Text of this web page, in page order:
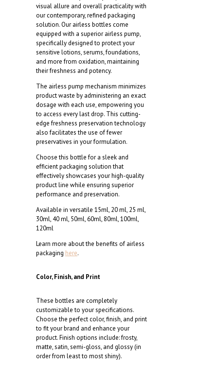
visual allure and overall practicality with
our contemporary, refined packaging
solution. Our airless bottles come
equipped with a superior airless pump,
specifically designed to protect your
sensitive lotions, serums, foundations,
and more from oxidation, maintaining
their freshness and potency.
The airless pump mechanism minimizes
product waste by administering an exact
dosage with each use, empowering you
to access every last drop. This cutting-
edge freshness preservation technology
also facilitates the use of fewer
preservatives in your formulation.
Choose this bottle for a sleek and
efficient packaging solution that
effectively showcases your high-quality
product line while ensuring superior
performance and preservation.
Available in versatile 15ml, 20 ml, 25 ml,
30ml, 40 ml, 50ml, 60ml, 80ml, 100ml,
120ml
Learn more about the benefits of airless
packaging here.
Color, Finish, and Print
These bottles are completely
customizable to your specifications.
Choose the perfect color, finish, and print
to fit your brand and enhance your
product. Finish options include: frosty,
matte, satin, semi-gloss, and glossy (in
order from least to most shiny).